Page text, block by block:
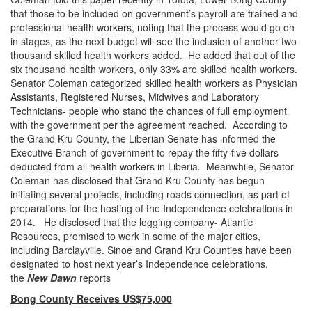
that those to be included on government’s payroll are trained and
professional health workers, noting that the process would go on
in stages, as the next budget will see the inclusion of another two
thousand skilled health workers added. He added that out of the
six thousand health workers, only 33% are skilled health workers.
Senator Coleman categorized skilled health workers as Physician
Assistants, Registered Nurses, Midwives and Laboratory
Technicians- people who stand the chances of full employment
with the government per the agreement reached. According to
the Grand Kru County, the Liberian Senate has informed the
Executive Branch of government to repay the fifty-five dollars
deducted from all health workers in Liberia. Meanwhile, Senator
Coleman has disclosed that Grand Kru County has begun
initiating several projects, including roads connection, as part of
preparations for the hosting of the Independence celebrations in
2014. He disclosed that the logging company- Atlantic
Resources, promised to work in some of the major cities,
including Barclayville. Sinoe and Grand Kru Counties have been
designated to host next year’s Independence celebrations,
the New Dawn reports
Bong County Receives US$75,000